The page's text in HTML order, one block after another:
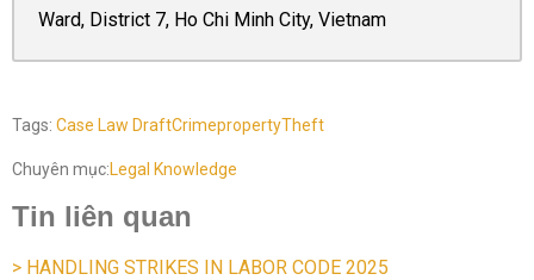
Ward, District 7, Ho Chi Minh City, Vietnam
Tags: Case Law DraftCrimepropertyTheft
Chuyên mục:Legal Knowledge
Tin liên quan
> HANDLING STRIKES IN LABOR CODE 2025